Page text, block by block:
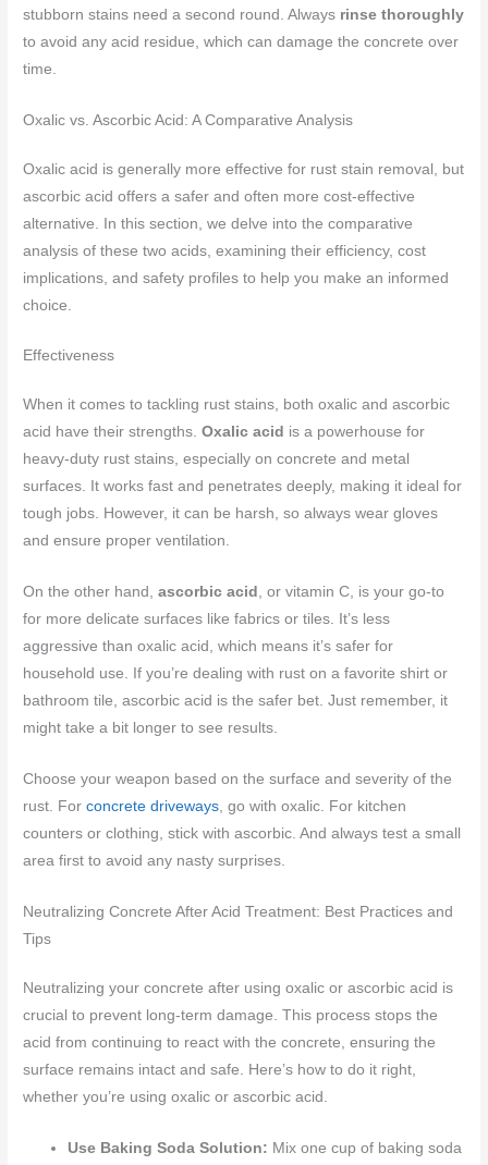
stubborn stains need a second round. Always rinse thoroughly
to avoid any acid residue, which can damage the concrete over
time.
Oxalic vs. Ascorbic Acid: A Comparative Analysis
Oxalic acid is generally more effective for rust stain removal, but
ascorbic acid offers a safer and often more cost-effective
alternative. In this section, we delve into the comparative
analysis of these two acids, examining their efficiency, cost
implications, and safety profiles to help you make an informed
choice.
Effectiveness
When it comes to tackling rust stains, both oxalic and ascorbic
acid have their strengths.Oxalic acid is a powerhouse for
heavy-duty rust stains, especially on concrete and metal
surfaces. It works fast and penetrates deeply, making it ideal for
tough jobs. However, it can be harsh, so always wear gloves
and ensure proper ventilation.
On the other hand,ascorbic acid , or vitamin C, is your go-to
for more delicate surfaces like fabrics or tiles. It’s less
aggressive than oxalic acid, which means it’s safer for
household use. If you’re dealing with rust on a favorite shirt or
bathroom tile, ascorbic acid is the safer bet. Just remember, it
might take a bit longer to see results.
Choose your weapon based on the surface and severity of the
rust. Forconcrete driveways, go with oxalic. For kitchen
counters or clothing, stick with ascorbic. And always test a small
area first to avoid any nasty surprises.
Neutralizing Concrete After Acid Treatment: Best Practices and
Tips
Neutralizing your concrete after using oxalic or ascorbic acid is
crucial to prevent long-term damage. This process stops the
acid from continuing to react with the concrete, ensuring the
surface remains intact and safe. Here’s how to do it right,
whether you’re using oxalic or ascorbic acid.
Use Baking Soda Solution: Mix one cup of baking soda